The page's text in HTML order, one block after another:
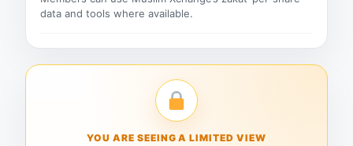
data and tools where available.
YOU ARE SEEING A LIMITED VIEW